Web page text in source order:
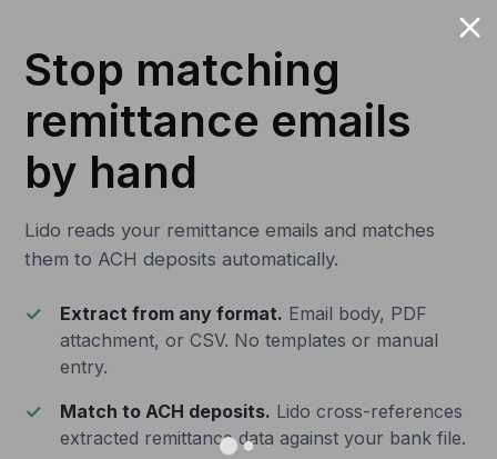
Stop matching
remittance emails
by hand
Lido reads your remittance emails and matches
them to ACH deposits automatically.
Extract from any format. Email body, PDF
attachment, or CSV. No templates or manual
entry.
Match to ACH deposits. Lido cross-references
extracted remittance data against your bank file.